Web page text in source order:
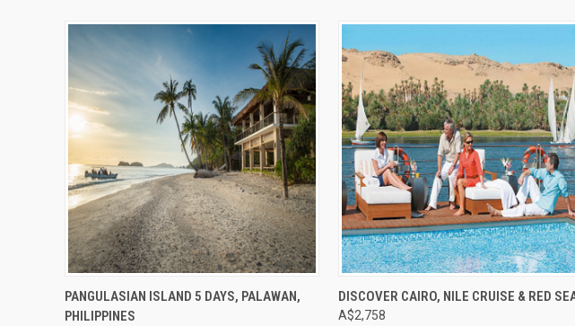
Compare
PANGULASIAN ISLAND 5 DAYS, PALAWAN,
PHILIPPINES
Compare
DISCOVER CAIRO, NILE CRUISE & RED
A$2,758